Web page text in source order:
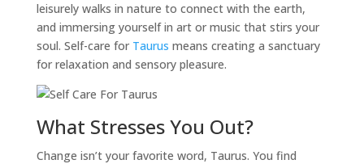
leisurely walks in nature to connect with the earth,
and immersing yourself in art or music that stirs your
soul. Self-care for Taurus means creating a sanctuary
for relaxation and sensory pleasure.
What Stresses You Out?
Change isn’t your favorite word, Taurus. You find